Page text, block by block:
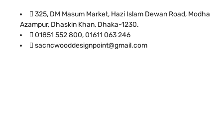
325, DM Masum Market, Hazi Islam Dewan Road, Modha
Azampur, Dhaskin Khan, Dhaka-1230.
01851 552 800, 01611 063 246
sacncwooddesignpoint@gmail.com